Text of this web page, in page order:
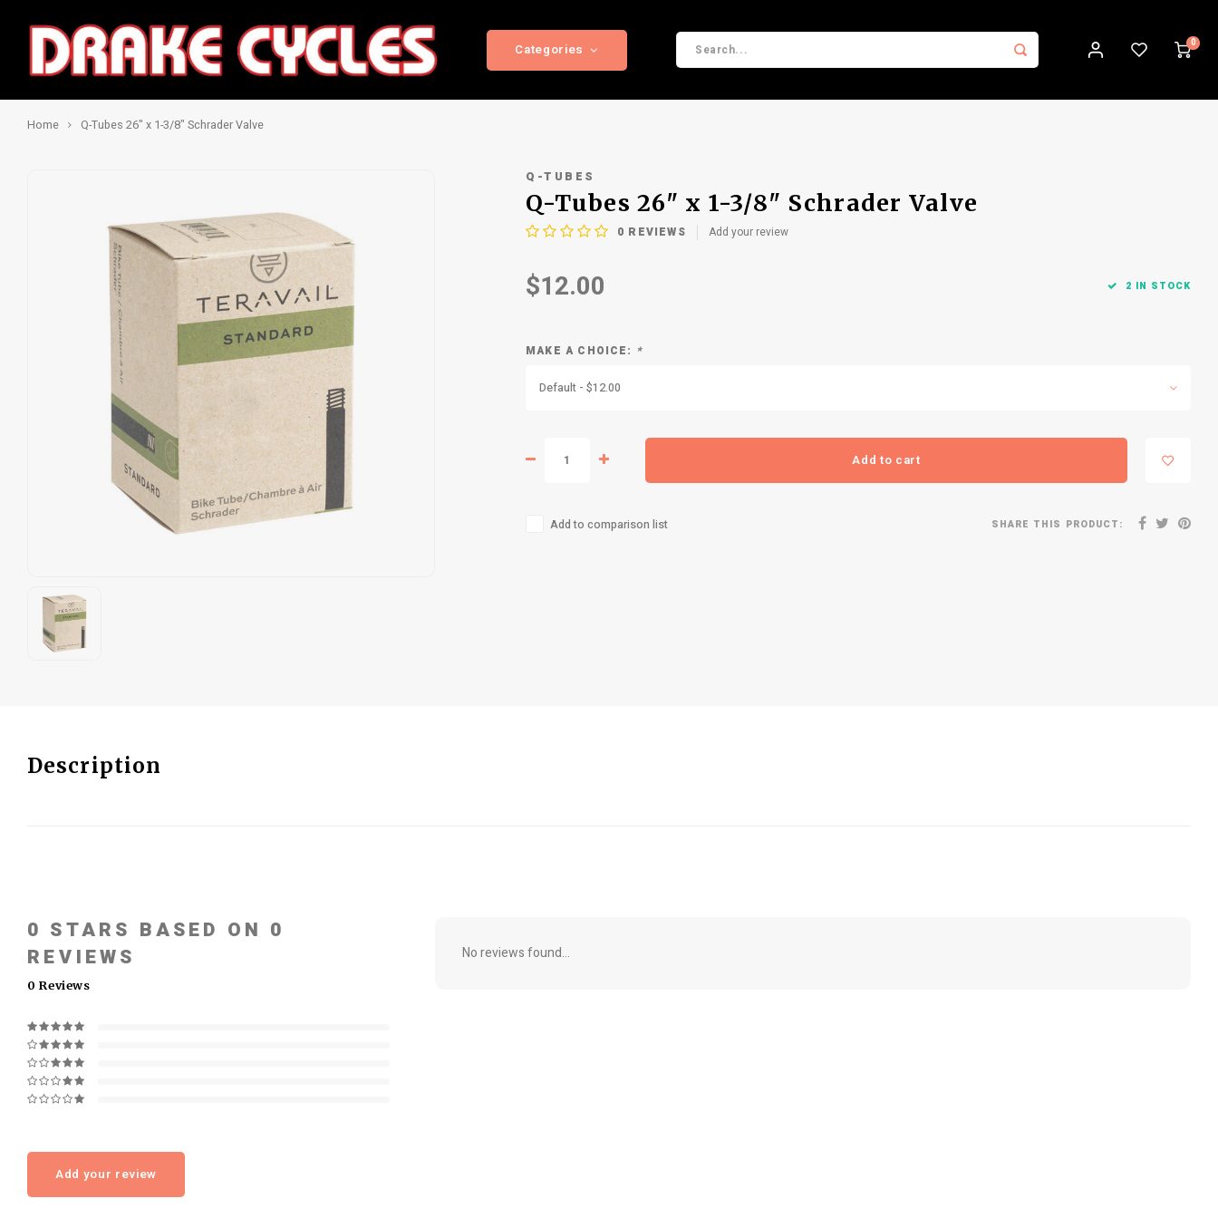
Categories 0
Home Q-Tubes 26" x 1-3/8" Schrader Valve
Q-TUBES
Q-Tubes 26" x 1-3/8" Schrader Valve
0 REVIEWS Add your review
$12.00 2 IN STOCK
MAKE A CHOICE: *
Default - $12.00
Add to cart
Add to comparison list SHARE THIS PRODUCT:
Description
0 STARS BASED ON 0
REVIEWS
0 Reviews
Add your review
No reviews found...